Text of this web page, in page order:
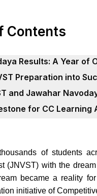
Contents
Results: A Year of
Preparation into
and Jawahar
for CC Learning
of students
(JNVST) with the
became a reality
initiative of